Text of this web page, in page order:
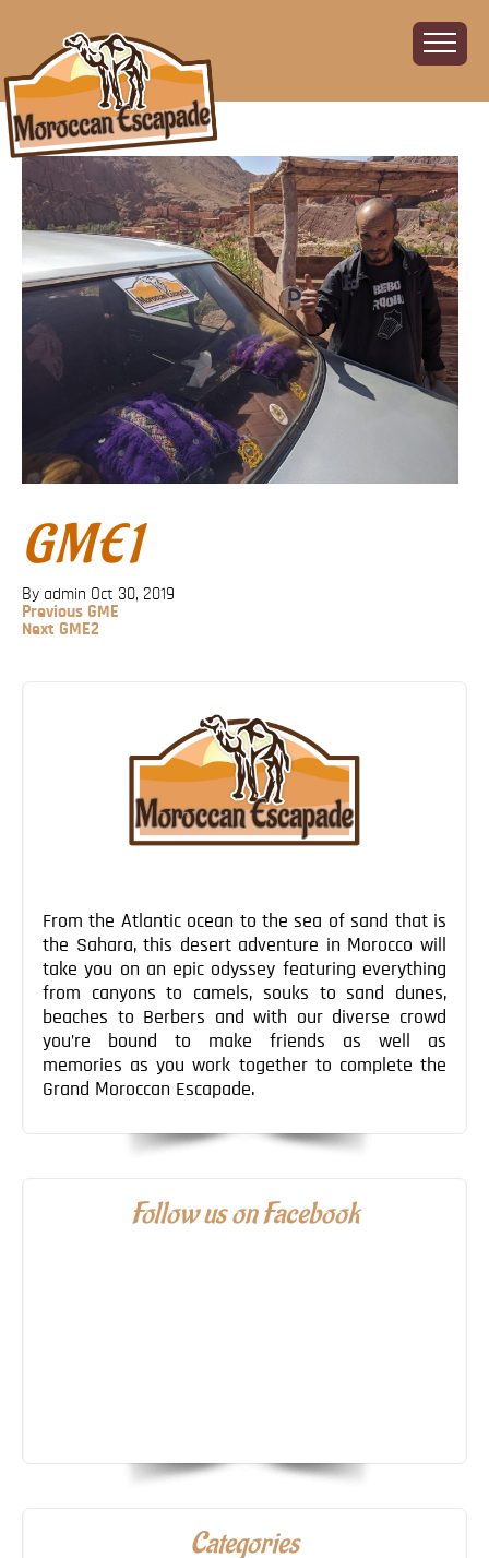
Home
About
The Challenge
The Route
Charity
Sign up!
Contact
GME1
By admin Oct 30, 2019
Previous
Post
Previous GME
Next
Next GME2
From the Atlantic ocean to the sea of sand that is
the Sahara, this desert adventure in Morocco will
take you on an epic odyssey featuring everything
from canyons to camels, souks to sand dunes,
beaches to Berbers and with our diverse crowd
you’re bound to make friends as well as
memories as you work together to complete the
Grand Moroccan Escapade.
Follow us on Facebook
Categories